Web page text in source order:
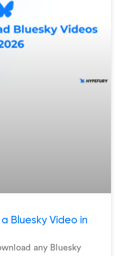
Bluesky Video in
any Bluesky